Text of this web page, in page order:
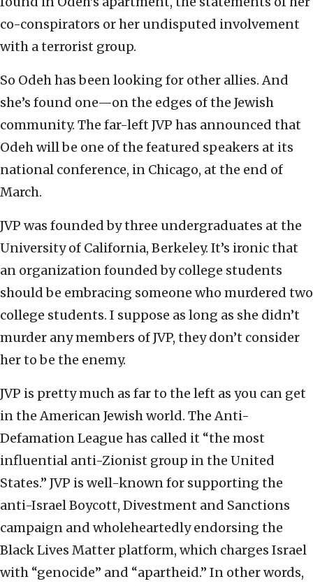
co-conspirators or her undisputed involvement
with a terrorist group.
So Odeh has been looking for other allies. And
she’s found one—on the edges of the Jewish
community. The far-left JVP has announced that
Odeh will be one of the featured speakers at its
national conference, in Chicago, at the end of
March.
JVP was founded by three undergraduates at the
University of California, Berkeley. It’s ironic that
an organization founded by college students
should be embracing someone who murdered two
college students. I suppose as long as she didn’t
murder any members of JVP, they don’t consider
her to be the enemy.
JVP is pretty much as far to the left as you can get
in the American Jewish world. The Anti-
Defamation League has called it “the most
influential anti-Zionist group in the United
States.” JVP is well-known for supporting the
anti-Israel Boycott, Divestment and Sanctions
campaign and wholeheartedly endorsing the
Black Lives Matter platform, which charges Israel
with “genocide” and “apartheid.” In other words,